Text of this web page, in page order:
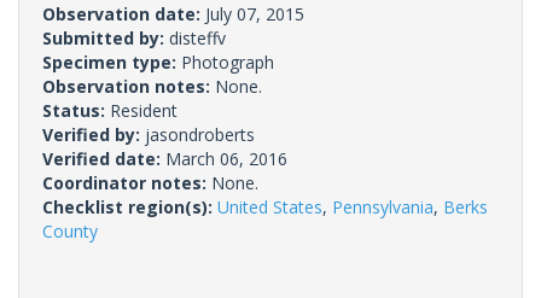
Observation date: July 07, 2015
Submitted by: disteffv
Specimen type: Photograph
Observation notes: None.
Status: Resident
Verified by: jasondroberts
Verified date: March 06, 2016
Coordinator notes: None.
Checklist region(s): United States, Pennsylvania, Berks
County